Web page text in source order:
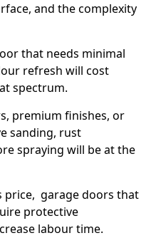
and the complexity
that needs minimal
refresh will cost
spectrum.
premium finishes, or
sanding, rust
spraying will be at the
price, garage doors that
protective
labour time.